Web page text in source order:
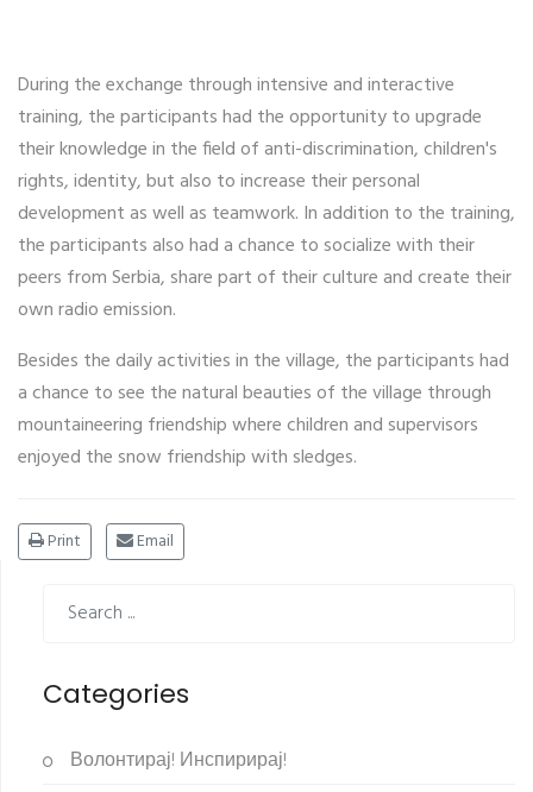
During the exchange through intensive and interactive
training, the participants had the opportunity to upgrade
their knowledge in the field of anti-discrimination, children's
rights, identity, but also to increase their personal
development as well as teamwork. In addition to the training,
the participants also had a chance to socialize with their
peers from Serbia, share part of their culture and create their
own radio emission.
Besides the daily activities in the village, the participants had
a chance to see the natural beauties of the village through
mountaineering friendship where children and supervisors
enjoyed the snow friendship with sledges.
Print Email
Categories
Волонтирај! Инспирирај!